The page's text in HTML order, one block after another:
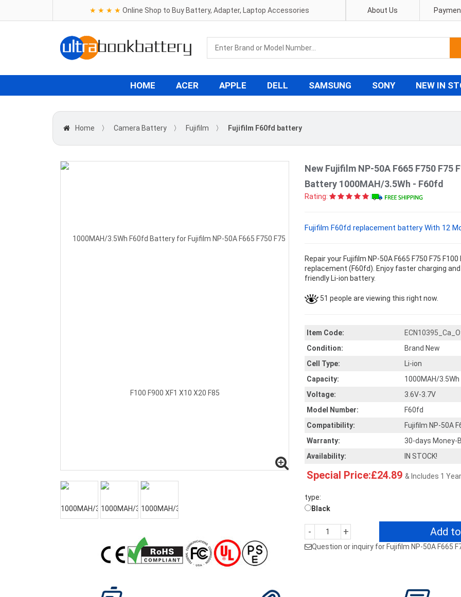
★ ★ ★ ★ Online Shop to Buy Battery, Adapter, Laptop Accessories About Us
HOME ACER APPLE DELL SAMSUNG SONY NEW IN
Home 〉 Camera Battery 〉 Fujifilm 〉 Fujifilm F60fd battery
New Fujifilm NP-50A F665 F750 F75
Battery 1000MAH/3.5Wh - F60fd
Rating:
Fujifilm F60fd replacement battery With 12
Repair your Fujifilm NP-50A F665 F750 F75
replacement (F60fd). Enjoy faster charging
friendly Li-ion battery.
51 people are viewing this right now.
Item Code:
Condition:
Brand New
Cell Type:
Li-ion
Capacity:
1000MAH/3.5Wh
Voltage:
3.6V-3.7V
Model Number:
F60fd
Compatibility:
Fujifilm NP-50A
Warranty:
30-days Money-
Availability:
IN STOCK!
Special Price:£24.89 & Includes 1
type:
Black
- + Add
Question or inquiry for Fujifilm NP-50A F665